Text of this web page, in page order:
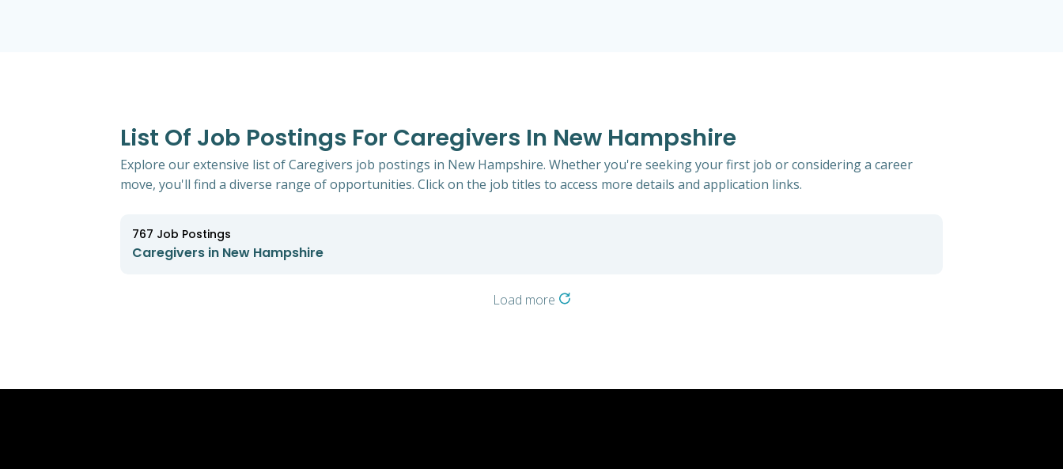
List Of Job Postings For Caregivers In New Hampshire
Explore our extensive list of Caregivers job postings in New Hampshire. Whether you're seeking your first job or considering a career
move, you'll find a diverse range of opportunities. Click on the job titles to access more details and application links.
767 Job Postings
Caregivers in New Hampshire
Load more